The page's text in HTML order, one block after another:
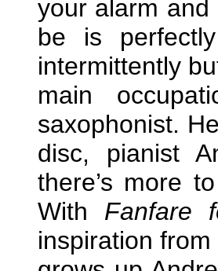
your alarm
be is
intermittently
main
saxophonist.
disc, pianist
there’s more
With Fanfare
inspiration